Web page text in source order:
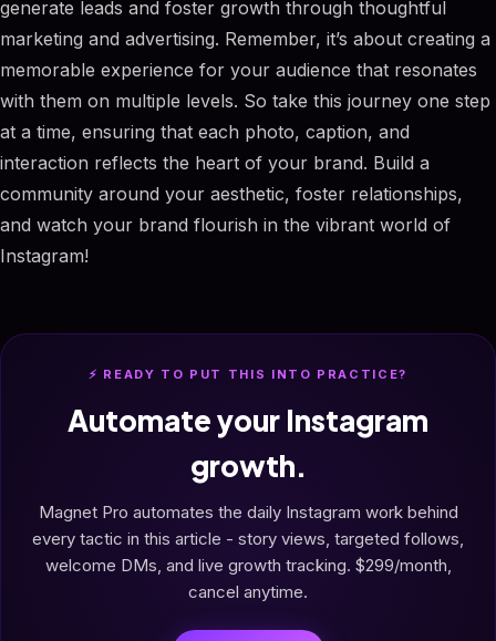
generate leads and foster growth through thoughtful
marketing and advertising. Remember, it’s about creating a
memorable experience for your audience that resonates
with them on multiple levels. So take this journey one step
at a time, ensuring that each photo, caption, and
interaction reflects the heart of your brand. Build a
community around your aesthetic, foster relationships,
and watch your brand flourish in the vibrant world of
Instagram!
⚡ READY TO PUT THIS INTO PRACTICE?
Automate your Instagram
growth.
Magnet Pro automates the daily Instagram work behind
every tactic in this article - story views, targeted follows,
welcome DMs, and live growth tracking. $299/month,
cancel anytime.